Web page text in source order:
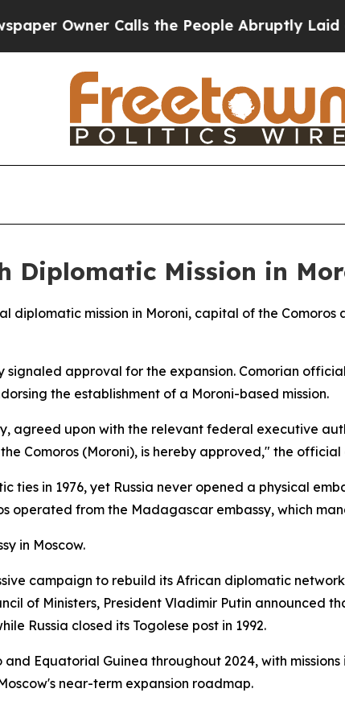
Owner Calls the People Abruptly Laid off
Diplomatic Mission in
diplomatic mission in Moroni, capital of the
approval for the expansion. Comorian
the establishment of a Moroni-based mission.
agreed upon with the relevant federal executive
Comoros (Moroni), is hereby approved," the
ties in 1976, yet Russia never opened a physical
operated from the Madagascar embassy, which
in Moscow.
campaign to rebuild its African diplomatic
of Ministers, President Vladimir Putin announced
Russia closed its Togolese post in 1992.
and Equatorial Guinea throughout 2024, with
near-term expansion roadmap.